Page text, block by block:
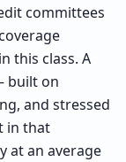
committees
this class. A
built on
and stressed
in that
at an average